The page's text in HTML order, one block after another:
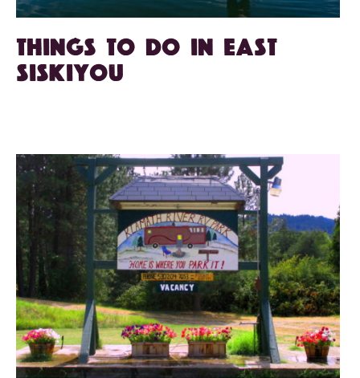
Things to do in East
Siskiyou